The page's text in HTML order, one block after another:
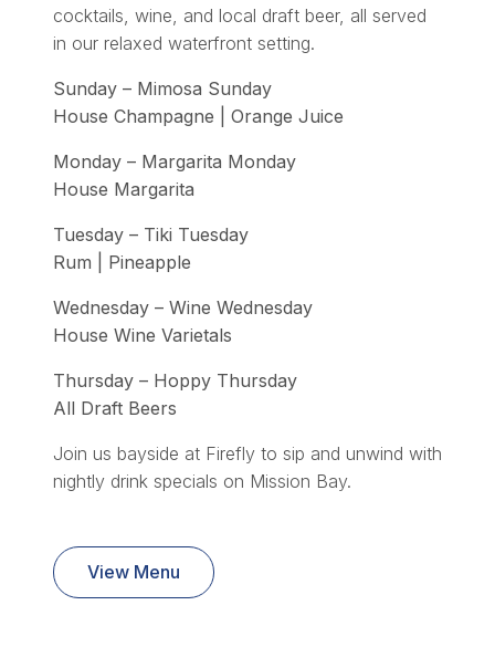
cocktails, wine, and local draft beer, all served
in our relaxed waterfront setting.
Sunday – Mimosa Sunday
House Champagne | Orange Juice
Monday – Margarita Monday
House Margarita
Tuesday – Tiki Tuesday
Rum | Pineapple
Wednesday – Wine Wednesday
House Wine Varietals
Thursday – Hoppy Thursday
All Draft Beers
Join us bayside at Firefly to sip and unwind with
nightly drink specials on Mission Bay.
View Menu